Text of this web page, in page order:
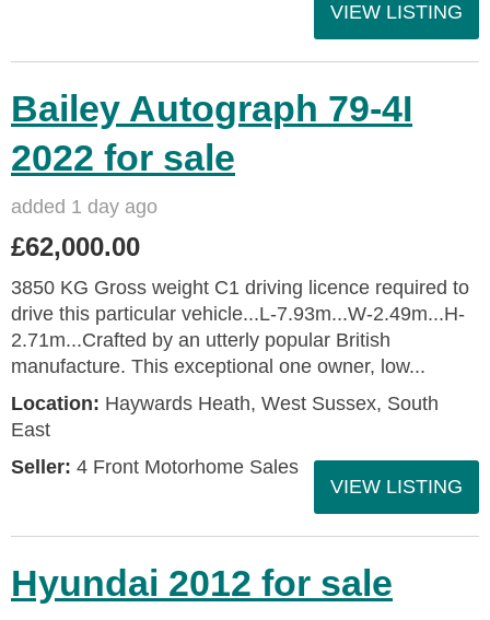
VIEW LISTING
Bailey Autograph 79-4I
2022 for sale
added 1 day ago
£62,000.00
3850 KG Gross weight C1 driving licence required to
drive this particular vehicle...L-7.93m...W-2.49m...H-
2.71m...Crafted by an utterly popular British
manufacture. This exceptional one owner, low...
Location: Haywards Heath, West Sussex, South
East
Seller: 4 Front Motorhome Sales
VIEW LISTING
Hyundai 2012 for sale